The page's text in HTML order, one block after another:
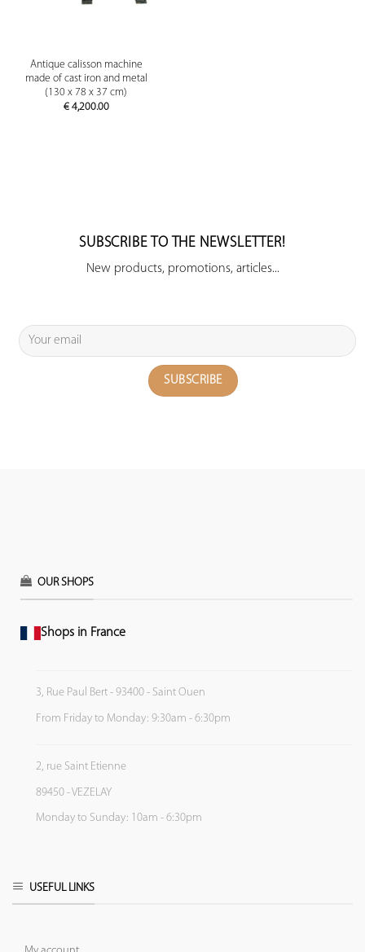
Antique calisson machine
made of cast iron and metal
(130 x 78 x 37 cm)
€4,200.00
SUBSCRIBE TO THE NEWSLETTER!
New products, promotions, articles...
OUR SHOPS
Shops in France
3, Rue Paul Bert - 93400 - Saint Ouen
From Friday to Monday: 9:30am - 6:30pm
2, rue Saint Etienne
89450 - VEZELAY
Monday to Sunday: 10am - 6:30pm
USEFUL LINKS